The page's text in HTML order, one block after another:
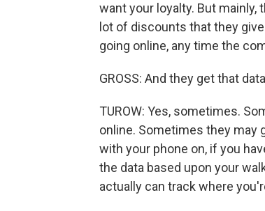
want your loyalty. But mainly,
lot of discounts that they
going online, any time the
GROSS: And they get that
TUROW: Yes, sometimes.
online. Sometimes they may
with your phone on, if you
the data based upon your
actually can track where